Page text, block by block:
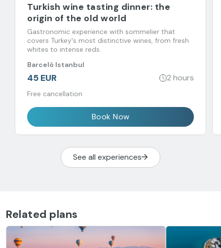
Turkish wine tasting dinner: the
origin of the old world
Gastronomic experience with sommelier that
covers Turkey's most distinctive wines, from fresh
whites to intense reds.
Barceló Istanbul
45 EUR 2 hours
Free cancellation
Book Now
See all experiences
Related plans